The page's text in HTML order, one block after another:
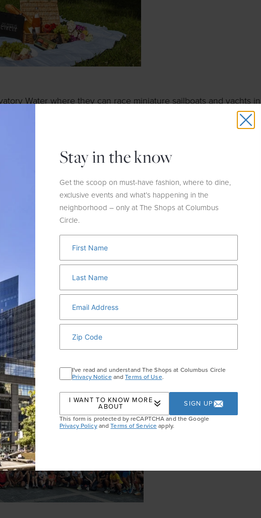
Water where they can race miniature sailboats and yachts
boats at Kerbs Boathouse, which also houses a small café by La
trending, and this one takes the cake with views through Central
fit, socializing and so much more.
Fleet Feet
offers weekly run
Meet at the store on the 2
nd
Floor before the run to take
Stay in the know
Get the scoop on must-have fashion, where to dine,
exclusive events and what’s happening in the
neighborhood – only at The Shops at Columbus
Circle.
I've read and understand The Shops at Columbus Circle
Privacy NoticeandTerms of Use.
I WANT TO KNOW MORE
ABOUT
SIGN UP
This form is protected by reCAPTCHA and the Google
Privacy PolicyandTerms of Serviceapply.